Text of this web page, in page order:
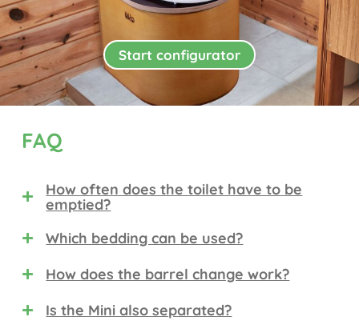
Start configurator
FAQ
How often does the toilet have to be
emptied?
Which bedding can be used?
How does the barrel change work?
Is the Mini also separated?